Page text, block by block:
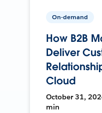
On-demand
How B2B
Deliver
Cloud
October 31,
min